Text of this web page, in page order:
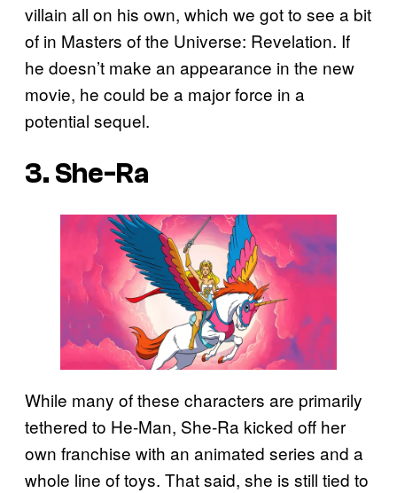
villain all on his own, which we got to see a bit
of in Masters of the Universe: Revelation. If
he doesn’t make an appearance in the new
movie, he could be a major force in a
potential sequel.
3. She-Ra
While many of these characters are primarily
tethered to He-Man, She-Ra kicked off her
own franchise with an animated series and a
whole line of toys. That said, she is still tied to